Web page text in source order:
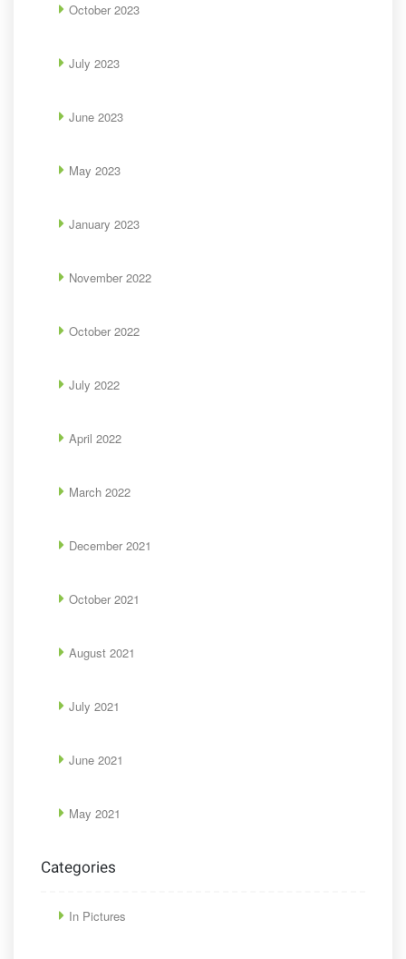
October 2023
July 2023
June 2023
May 2023
January 2023
November 2022
October 2022
July 2022
April 2022
March 2022
December 2021
October 2021
August 2021
July 2021
June 2021
May 2021
Categories
In Pictures